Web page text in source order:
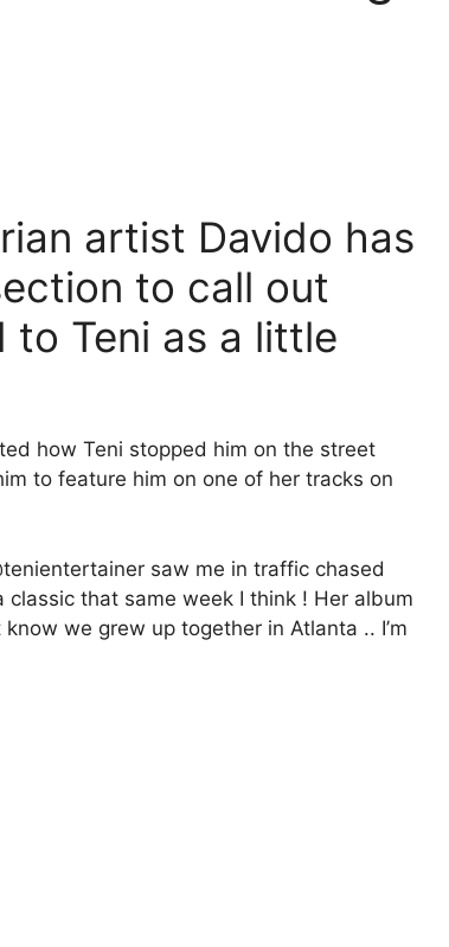
artist Davido has
to call out
to Teni as a little
how Teni stopped him on the street
to feature him on one of her tracks on
saw me in traffic chased
that same week I think ! Her album
we grew up together in Atlanta .. I’m